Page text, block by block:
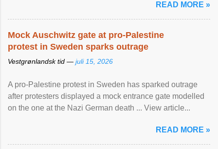
READ MORE »
Mock Auschwitz gate at pro-Palestine
protest in Sweden sparks outrage
Vestgrønlandsk tid — juli 15, 2026
A pro-Palestine protest in Sweden has sparked outrage
after protesters displayed a mock entrance gate modelled
on the one at the Nazi German death ... View article...
READ MORE »